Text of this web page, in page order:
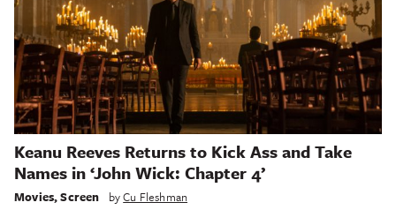
Keanu Reeves Returns to Kick Ass and Take
Names in ‘John Wick: Chapter 4’
Movies,Screen byCu Fleshman